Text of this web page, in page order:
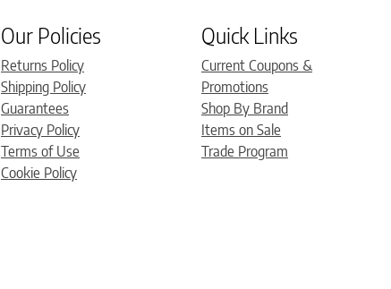
Our Policies
Returns Policy
Shipping Policy
Guarantees
Privacy Policy
Terms of Use
Cookie Policy
Quick Links
Current Coupons &
Promotions
Shop By Brand
Items on Sale
Trade Program